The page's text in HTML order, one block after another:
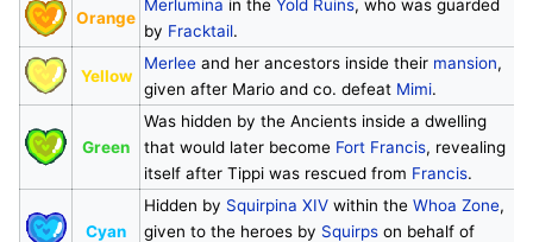
Orange
Merlumina in the Yold Ruins, who was guarded
by Fracktail.
Yellow
Merleeand her ancestors inside their mansion,
given after Mario and co. defeat Mimi.
Green
Was hidden by the Ancients inside a dwelling
that would later become Fort Francis, revealing
itself after Tippi was rescued from Francis.
Cyan
Hidden by Squirpina XIVwithin the Whoa Zone,
given to the heroes by Squirpson behalf of